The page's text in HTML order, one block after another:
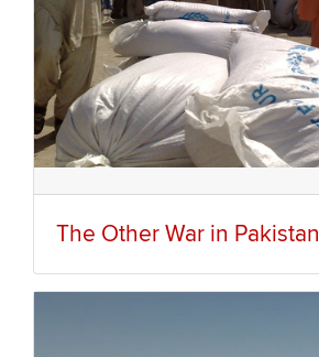
The Other War in Pakistan